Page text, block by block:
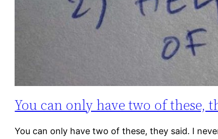
You can only have two of these,
You can only have two of these, they said. I